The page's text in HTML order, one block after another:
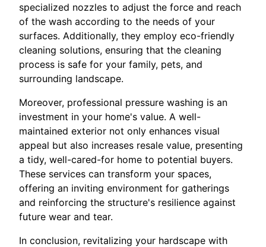
specialized nozzles to adjust the force and reach
of the wash according to the needs of your
surfaces. Additionally, they employ eco-friendly
cleaning solutions, ensuring that the cleaning
process is safe for your family, pets, and
surrounding landscape.
Moreover, professional pressure washing is an
investment in your home's value. A well-
maintained exterior not only enhances visual
appeal but also increases resale value, presenting
a tidy, well-cared-for home to potential buyers.
These services can transform your spaces,
offering an inviting environment for gatherings
and reinforcing the structure's resilience against
future wear and tear.
In conclusion, revitalizing your hardscape with